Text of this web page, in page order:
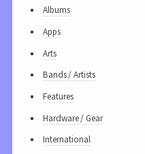
Albums
Apps
Arts
Bands / Artists
Features
Hardware / Gear
International